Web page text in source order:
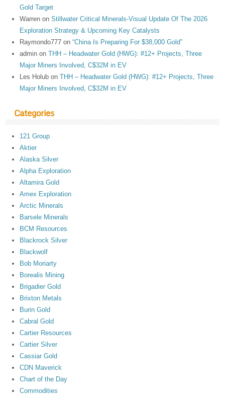
Gold Target
Warren onStillwater Critical Minerals-Visual Update Of The 2026
Exploration Strategy & Upcoming Key Catalysts
Raymondo777 on“China Is Preparing For $38,000 Gold”
admin onTHH – Headwater Gold (HWG): #12+ Projects, Three
Major Miners Involved, C$32M in EV
Les Holub onTHH – Headwater Gold (HWG): #12+ Projects, Three
Major Miners Involved, C$32M in EV
Categories
121 Group
Aktier
Alaska Silver
Alpha Exploration
Altamira Gold
Amex Exploration
Arctic Minerals
Barsele Minerals
BCM Resources
Blackrock Silver
Blackwolf
Bob Moriarty
Borealis Mining
Brigadier Gold
Brixton Metals
Burin Gold
Cabral Gold
Cartier Resources
Cartier Silver
Cassiar Gold
CDN Maverick
Chart of the Day
Commodities